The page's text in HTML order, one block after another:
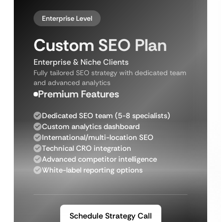
Enterprise Level
Custom SEO Plan
Enterprise & Niche Clients
Fully tailored SEO strategy with dedicated team
and advanced analytics
Premium Features
Dedicated SEO team (5-8 specialists)
Custom analytics dashboard
International/multi-location SEO
Technical CRO integration
Advanced competitor intelligence
White-label reporting options
Schedule Strategy Call